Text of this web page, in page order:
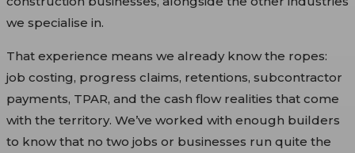
we specialise in.
That experience means we already know the ropes:
job costing, progress claims, retentions, subcontractor
payments, TPAR, and the cash flow realities that come
with the territory. We’ve worked with enough builders
to know that no two jobs or businesses run quite the